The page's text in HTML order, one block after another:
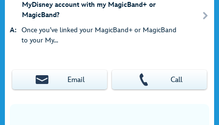
MyDisney account with my MagicBand+ or
MagicBand?
A:
Once you’ve linked your MagicBand+ or MagicBand
to your My...
Email Call